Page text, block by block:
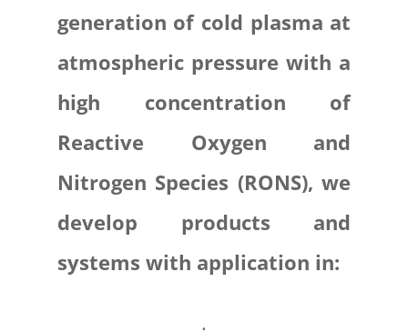
generation of cold plasma at
atmospheric pressure with a
high concentration of
Reactive Oxygen and
Nitrogen Species (RONS), we
develop products and
systems with application in:
.